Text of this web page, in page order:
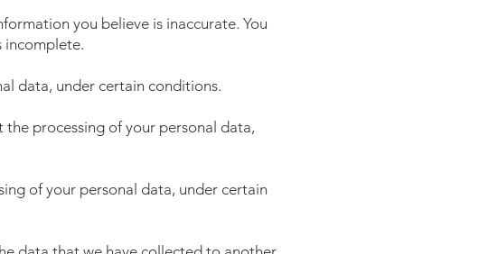
you believe is inaccurate. You
incomplete.
data, under certain conditions.
processing of your personal data,
of your personal data, under certain